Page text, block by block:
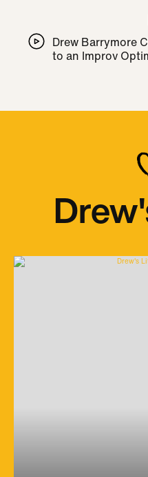
Drew Barrymore
to an Improv